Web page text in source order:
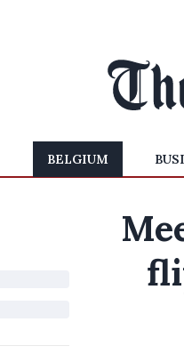
BELGIUM